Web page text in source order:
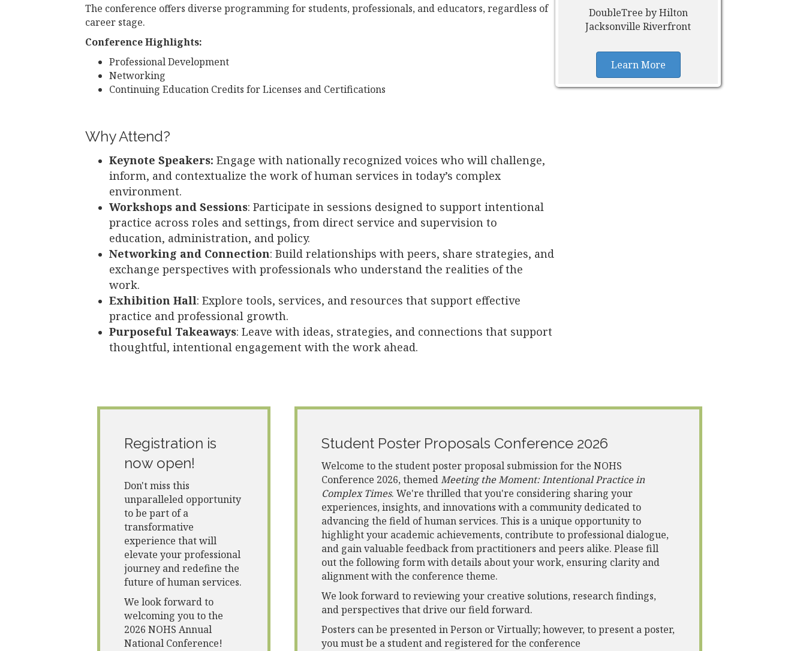
The conference offers diverse programming for students, professionals, and educators, regardless of
career stage.
Conference Highlights:
Professional Development
Networking
Continuing Education Credits for Licenses and Certifications
Why Attend?
Keynote Speakers: Engage with nationally recognized voices who will challenge,
inform, and contextualize the work of human services in today’s complex
environment.
Workshops and Sessions: Participate in sessions designed to support intentional
practice across roles and settings, from direct service and supervision to
education, administration, and policy.
Networking and Connection: Build relationships with peers, share strategies, and
exchange perspectives with professionals who understand the realities of the
work.
Exhibition Hall: Explore tools, services, and resources that support effective
practice and professional growth.
Purposeful Takeaways: Leave with ideas, strategies, and connections that support
thoughtful, intentional engagement with the work ahead.
DoubleTree by Hilton
Jacksonville Riverfront
Learn More
Registration is
now open!
Don't miss this
unparalleled opportunity
to be part of a
transformative
experience that will
elevate your professional
journey and redefine the
future of human services.
We look forward to
welcoming you to the
2026 NOHS Annual
National Conference!
Student Poster Proposals Conference 2026
Welcome to the student poster proposal submission for the NOHS
Conference 2026, themedMeeting the Moment: Intentional Practice in
Complex Times. We're thrilled that you're considering sharing your
experiences, insights, and innovations with a community dedicated to
advancing the field of human services. This is a unique opportunity to
highlight your academic achievements, contribute to professional dialogue,
and gain valuable feedback from practitioners and peers alike. Please fill
out the following form with details about your work, ensuring clarity and
alignment with the conference theme.
We look forward to reviewing your creative solutions, research findings,
and perspectives that drive our field forward.
Posters can be presented in Person or Virtually; however, to present a poster,
you must be a student and registered for the conference